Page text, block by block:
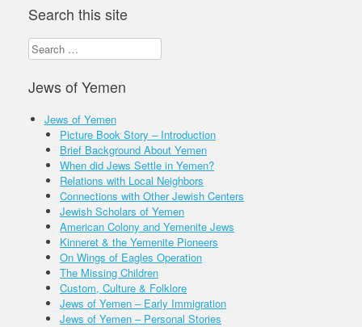
Search this site
Search
for:
Jews of Yemen
Jews of Yemen
Picture Book Story – Introduction
Brief Background About Yemen
When did Jews Settle in Yemen?
Relations with Local Neighbors
Connections with Other Jewish Centers
Jewish Scholars of Yemen
American Colony and Yemenite Jews
Kinneret & the Yemenite Pioneers
On Wings of Eagles Operation
The Missing Children
Custom, Culture & Folklore
Jews of Yemen – Early Immigration
Jews of Yemen – Personal Stories